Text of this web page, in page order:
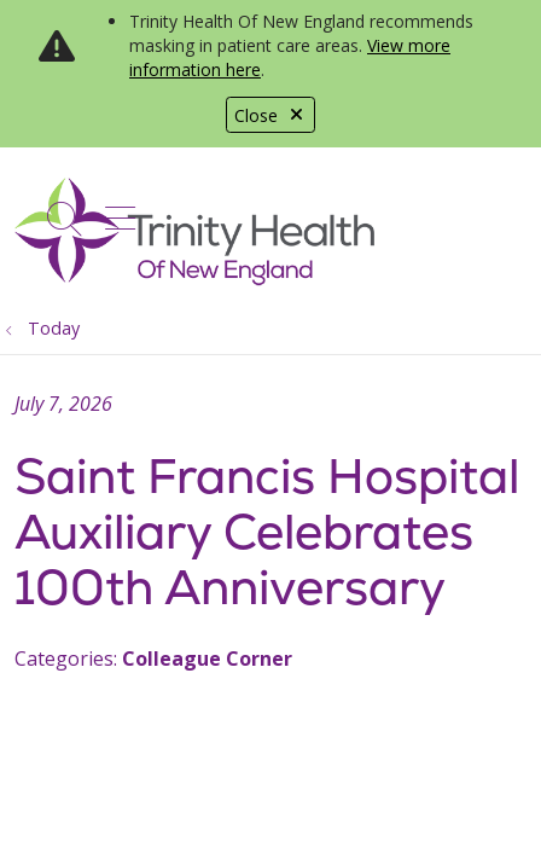
Close
Trinity Health Of New England recommends
masking in patient care areas. View more
information here.
search
show off canvas menu
Today
Saint Francis Hospital
Auxiliary Celebrates
100th Anniversary
July 7, 2026
Categories: Colleague Corner